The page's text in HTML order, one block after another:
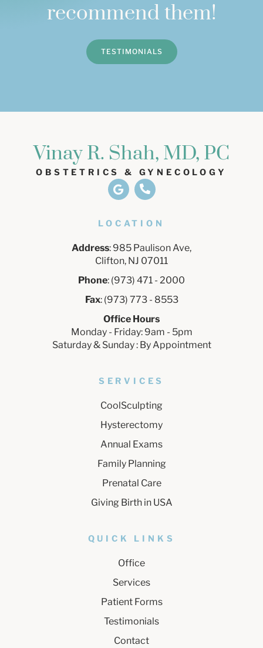
recommend them!
TESTIMONIALS
Vinay R. Shah, MD, PC
OBSTETRICS & GYNECOLOGY
LOCATION
Address: 985 Paulison Ave,
Clifton, NJ 07011
Phone: (973) 471 - 2000
Fax: (973) 773 - 8553
Office Hours
Monday - Friday: 9am - 5pm
Saturday & Sunday : By Appointment
SERVICES
CoolSculpting
Hysterectomy
Annual Exams
Family Planning
Prenatal Care
Giving Birth in USA
QUICK LINKS
Office
Services
Patient Forms
Testimonials
Contact